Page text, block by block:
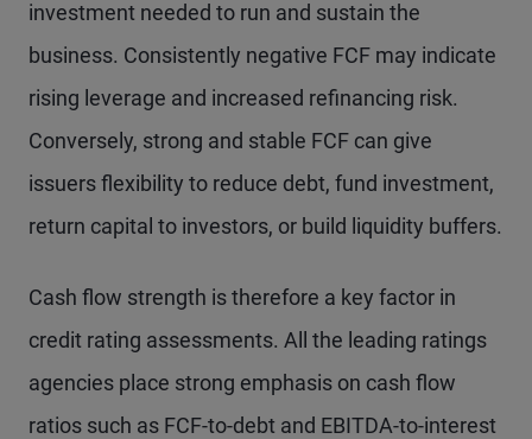
investment needed to run and sustain the
business. Consistently negative FCF may indicate
rising leverage and increased refinancing risk.
Conversely, strong and stable FCF can give
issuers flexibility to reduce debt, fund investment,
return capital to investors, or build liquidity buffers.
Cash flow strength is therefore a key factor in
credit rating assessments. All the leading ratings
agencies place strong emphasis on cash flow
ratios such as FCF-to-debt and EBITDA-to-interest